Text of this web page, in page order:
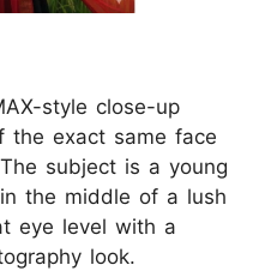
style close-up
the exact same face
subject is a young
the middle of a lush
eye level with a
look.